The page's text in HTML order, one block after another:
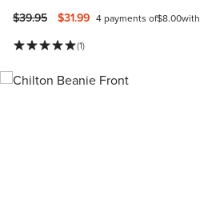
Price reduced from
$39.95to $31.99 4 payments of$8.00with
(1)